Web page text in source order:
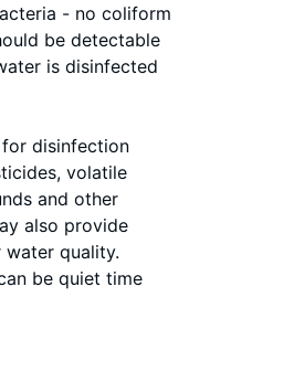
- no coliform
be detectable
is disinfected
disinfection
volatile
and other
also provide
quality.
be quiet time